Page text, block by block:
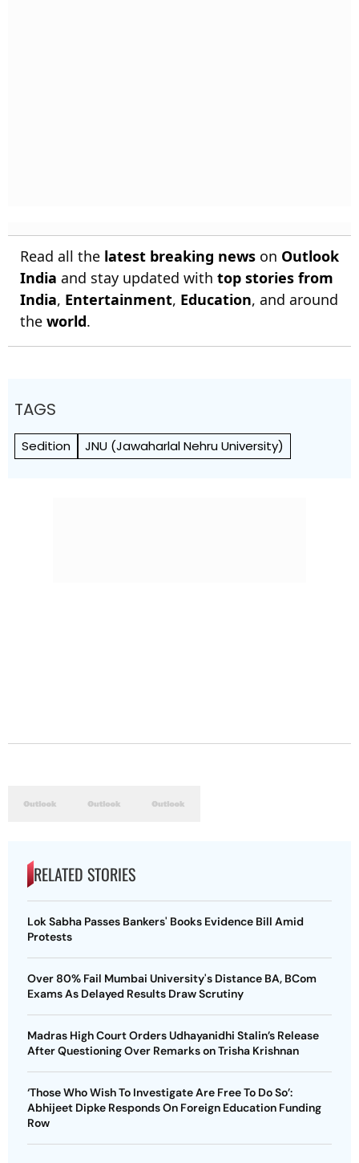
Read all the latest breaking news on Outlook
India and stay updated with top stories from
India, Entertainment, Education, and around
the world.
TAGS
Sedition JNU (Jawaharlal Nehru University)
RELATED STORIES
Lok Sabha Passes Bankers' Books Evidence Bill Amid
Protests
Over 80% Fail Mumbai University's Distance BA, BCom
Exams As Delayed Results Draw Scrutiny
Madras High Court Orders Udhayanidhi Stalin’s Release
After Questioning Over Remarks on Trisha Krishnan
‘Those Who Wish To Investigate Are Free To Do So’:
Abhijeet Dipke Responds On Foreign Education Funding
Row